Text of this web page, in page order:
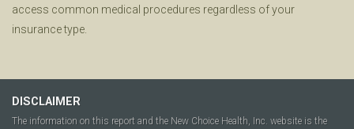
access common medical procedures regardless of your
insurance type.
DISCLAIMER
The information on this report and the New Choice Health, Inc. website is the